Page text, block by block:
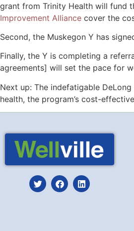
grant from Trinity Health will fund
Improvement Alliance cover the
Second, the Muskegon Y has
Finally, the Y is completing a
agreements] will set the pace for
Next up: The indefatigable
health, the program’s cost-